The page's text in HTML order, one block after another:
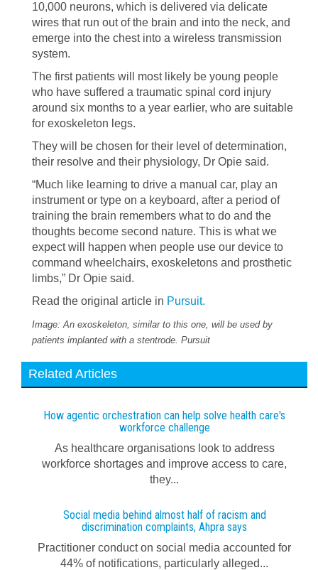
10,000 neurons, which is delivered via delicate
wires that run out of the brain and into the neck, and
emerge into the chest into a wireless transmission
system.
The first patients will most likely be young people
who have suffered a traumatic spinal cord injury
around six months to a year earlier, who are suitable
for exoskeleton legs.
They will be chosen for their level of determination,
their resolve and their physiology, Dr Opie said.
“Much like learning to drive a manual car, play an
instrument or type on a keyboard, after a period of
training the brain remembers what to do and the
thoughts become second nature. This is what we
expect will happen when people use our device to
command wheelchairs, exoskeletons and prosthetic
limbs,” Dr Opie said.
Read the original article in Pursuit.
Image: An exoskeleton, similar to this one, will be used by
patients implanted with a stentrode. Pursuit
Related Articles
How agentic orchestration can help solve health care's
workforce challenge
As healthcare organisations look to address
workforce shortages and improve access to care,
they...
Social media behind almost half of racism and
discrimination complaints, Ahpra says
Practitioner conduct on social media accounted for
44% of notifications, particularly alleged...